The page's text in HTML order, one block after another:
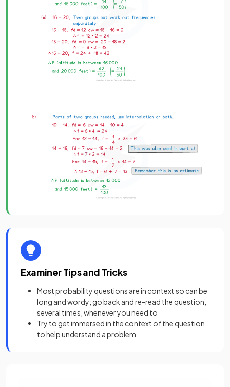
Examiner Tips and Tricks
Most probability questions are in context so can be
long and wordy; go back and re-read the question,
several times, whenever you need to
Try to get immersed in the context of the question
to help understand a problem